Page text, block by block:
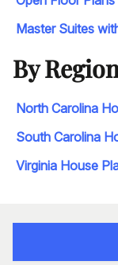
Master Suites
By
North Carolina
South Carolina
Virginia House